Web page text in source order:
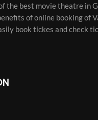
the best movie theatre in
of online booking of
book tickes and check